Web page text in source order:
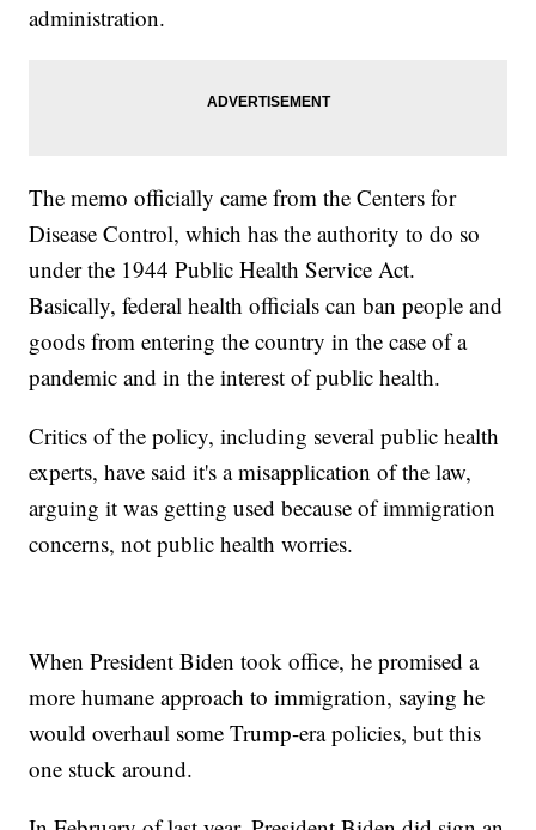
administration.
The memo officially came from the Centers for
Disease Control, which has the authority to do so
under the 1944 Public Health Service Act.
Basically, federal health officials can ban people and
goods from entering the country in the case of a
pandemic and in the interest of public health.
Critics of the policy, including several public health
experts, have said it's a misapplication of the law,
arguing it was getting used because of immigration
concerns, not public health worries.
When President Biden took office, he promised a
more humane approach to immigration, saying he
would overhaul some Trump-era policies, but this
one stuck around.